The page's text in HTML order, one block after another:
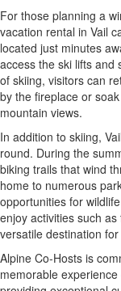
For those planning a
vacation rental in Vail
located just minutes
access the ski lifts and
of skiing, visitors can
by the fireplace or
mountain views.
In addition to skiing,
round. During the
biking trails that wind
home to numerous
opportunities for
enjoy activities such
versatile destination
Alpine Co-Hosts is
memorable